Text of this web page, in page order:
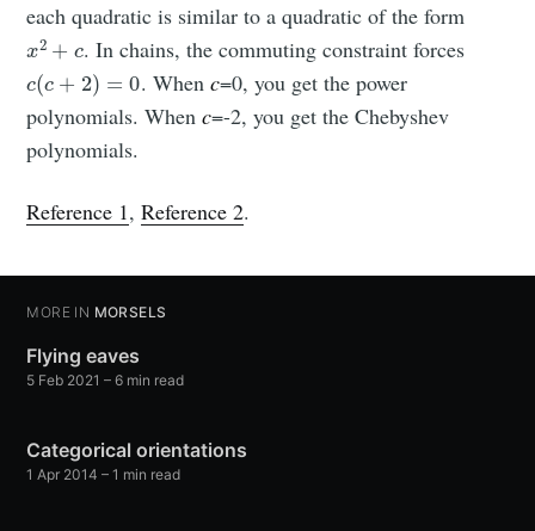
each quadratic is similar to a quadratic of the form
2 . In chains, the commuting constraint forces
( =0 . When c=0, you get the power
polynomials. Whenc=-2, you get the Chebyshev
polynomials.
Reference 1,Reference 2.
MORE IN MORSELS
Flying eaves
5 Feb 2021 – 6 min read
Categorical orientations
1 Apr 2014 – 1 min read